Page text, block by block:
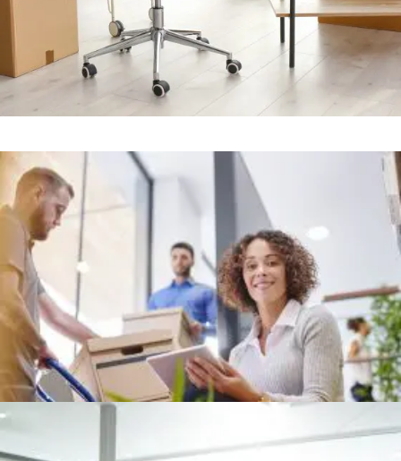
+
STRESS FREE OFFICE MOVERS